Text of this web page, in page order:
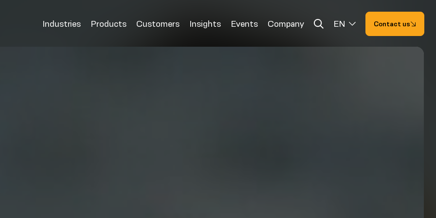
Industries
Products Customers Insights Events Company EN Contact us